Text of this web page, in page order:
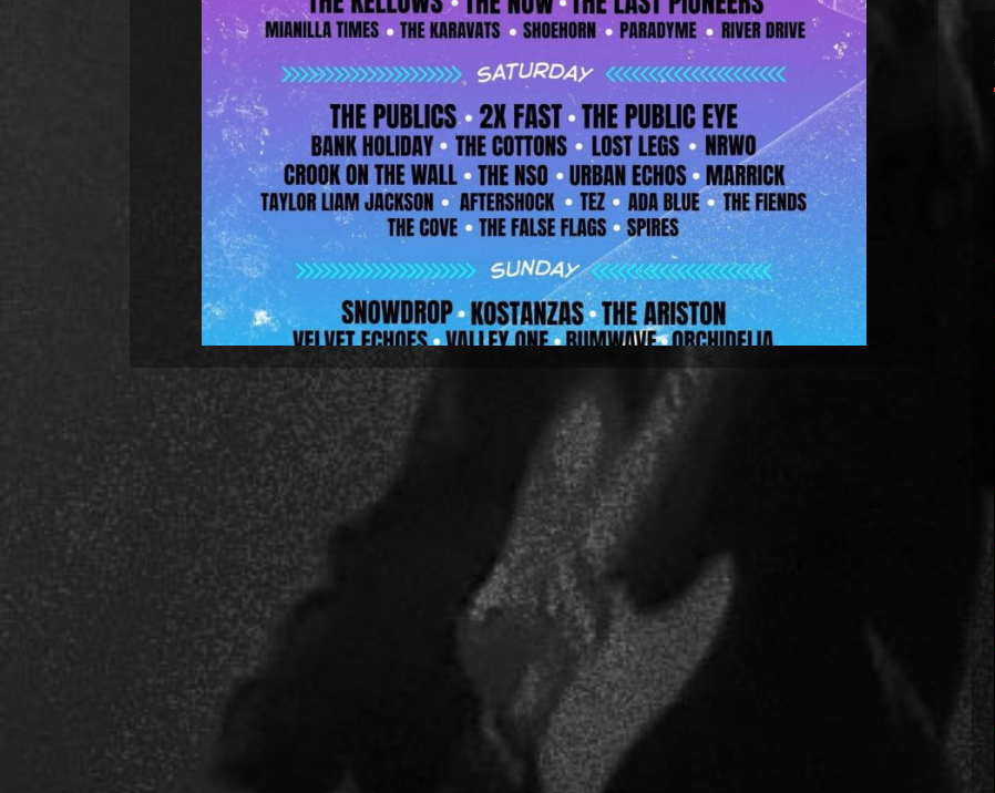
Hunch Power added to the Tramlines Fringe Festival 2026 in
Sheffield.
Hunch Power will be back in Sheffield on Sunday 26th July for the 2026 edition of
the Tramlines Fringe Festival. They will be playing at the Network on Matilda
Street at 3pm. The line-up includes many up-and-coming bands such as Kostanzas
and it spans over three days from Friday 24th July. The event is free […]
READ MORE